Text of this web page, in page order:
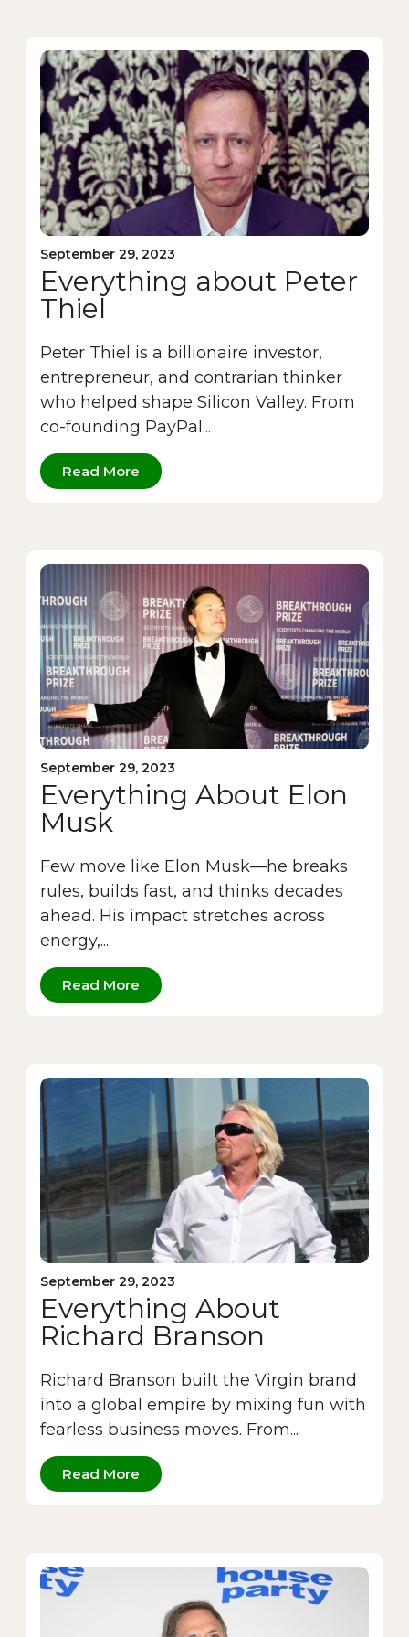
September 29, 2023
Everything about Peter
Thiel
Peter Thiel is a billionaire investor,
entrepreneur, and contrarian thinker
who helped shape Silicon Valley. From
co-founding PayPal...
Read More
September 29, 2023
Everything About Elon
Musk
Few move like Elon Musk—he breaks
rules, builds fast, and thinks decades
ahead. His impact stretches across
energy,...
Read More
September 29, 2023
Everything About
Richard Branson
Richard Branson built the Virgin brand
into a global empire by mixing fun with
fearless business moves. From...
Read More